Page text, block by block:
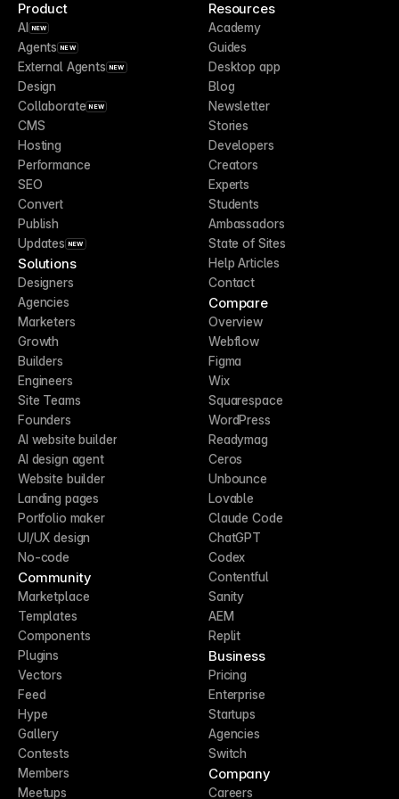
Product
AI NEW
Agents NEW
External Agents NEW
Design
Collaborate NEW
CMS
Hosting
Performance
SEO
Convert
Publish
Updates NEW
Solutions
Designers
Agencies
Marketers
Growth
Builders
Engineers
Site Teams
Founders
AI website builder
AI design agent
Website builder
Landing pages
Portfolio maker
UI/UX design
No-code
Community
Marketplace
Templates
Components
Plugins
Vectors
Feed
Hype
Gallery
Contests
Members
Meetups
Resources
Academy
Guides
Desktop app
Blog
Newsletter
Stories
Developers
Creators
Experts
Students
Ambassadors
State of Sites
Help Articles
Contact
Compare
Overview
Webflow
Figma
Wix
Squarespace
WordPress
Readymag
Ceros
Unbounce
Lovable
Claude Code
ChatGPT
Codex
Contentful
Sanity
AEM
Replit
Business
Pricing
Enterprise
Startups
Agencies
Switch
Company
Careers